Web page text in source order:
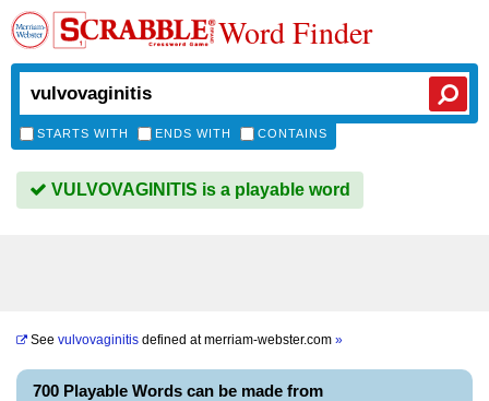
Word Finder
STARTS WITH ENDS WITH CONTAINS
VULVOVAGINITIS is a playable word
See vulvovaginitis defined atmerriam-webster.com »
700 Playable Words can be made from